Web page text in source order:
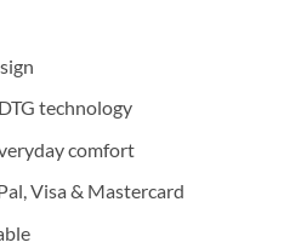
technology
comfort
Visa & Mastercard